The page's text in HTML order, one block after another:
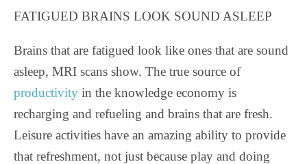
FATIGUED BRAINS LOOK SOUND ASLEEP
Brains that are fatigued look like ones that are sound
asleep, MRI scans show. The true source of
productivity in the knowledge economy is
recharging and refueling and brains that are fresh.
Leisure activities have an amazing ability to provide
that refreshment, not just because play and doing